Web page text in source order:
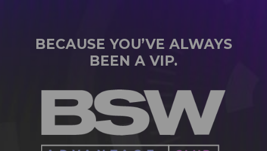
BECAUSE YOU’VE ALWAYS
BEEN A VIP.